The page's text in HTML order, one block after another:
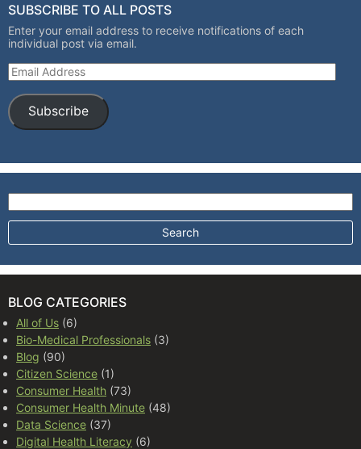
SUBSCRIBE TO ALL POSTS
Enter your email address to receive notifications of each
individual post via email.
Email Address
Subscribe
Search for:
BLOG CATEGORIES
All of Us (6)
Bio-Medical Professionals (3)
Blog (90)
Citizen Science (1)
Consumer Health (73)
Consumer Health Minute (48)
Data Science (37)
Digital Health Literacy (6)